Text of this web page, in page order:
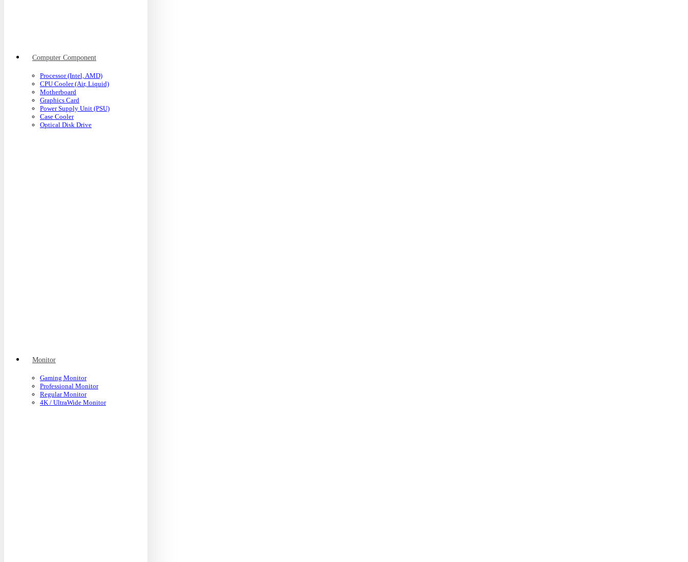
Computer Component
Processor (Intel, AMD)
CPU Cooler (Air, Liquid)
Motherboard
Graphics Card
Power Supply Unit (PSU)
Case Cooler
Optical Disk Drive
Monitor
Gaming Monitor
Professional Monitor
Regular Monitor
4K / UltraWide Monitor